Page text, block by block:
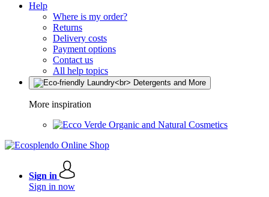
Help
Where is my order?
Returns
Delivery costs
Payment options
Contact us
All help topics
More inspiration
Organic and Natural Cosmetics
Sign in
Sign in now